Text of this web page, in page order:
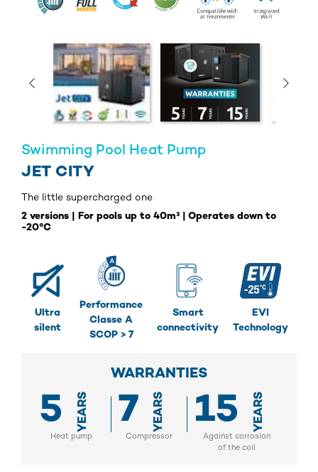
Swimming Pool Heat Pump
JET CITY
The little supercharged one
2 versions | For pools up to 40m³ | Operates down to
-20°C
Ultra
silent
Performance
Classe A
SCOP > 7
Smart
connectivity
EVI
Technology
WARRANTIES
5 YEARS
Heat pump
7 YEARS
Compressor
15 YEARS
Against corrosion
of the coil